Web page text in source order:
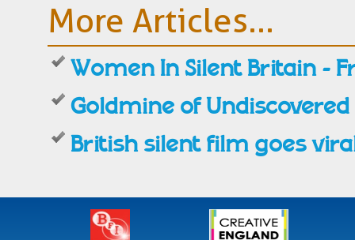
More Articles...
Women In Silent Britain -
Goldmine of
British silent film goes